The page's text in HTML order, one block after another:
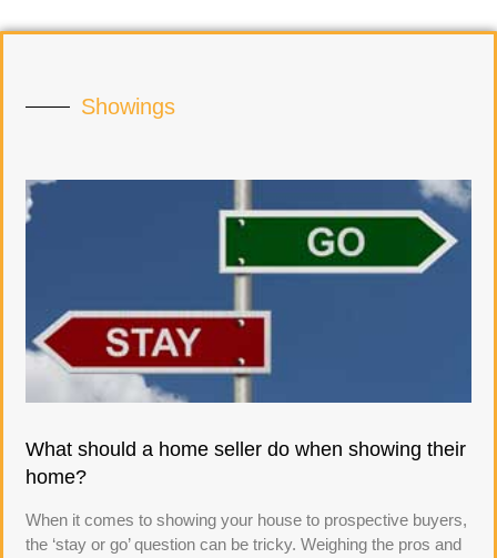
Showings
What should a home seller do when showing their
home?
When it comes to showing your house to prospective buyers,
the ‘stay or go’ question can be tricky. Weighing the pros and